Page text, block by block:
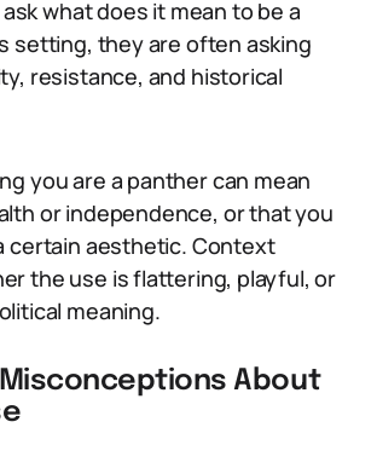
what does it mean to be a
setting, they are often asking
resistance, and historical
you are a panther can mean
or independence, or that you
certain aesthetic. Context
the use is flattering, playful, or
meaning.
About